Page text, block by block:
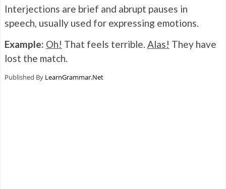
Interjections are brief and abrupt pauses in
speech, usually used for expressing emotions.
Example: Oh! That feels terrible. Alas! They have
lost the match.
Published By LearnGrammar.Net